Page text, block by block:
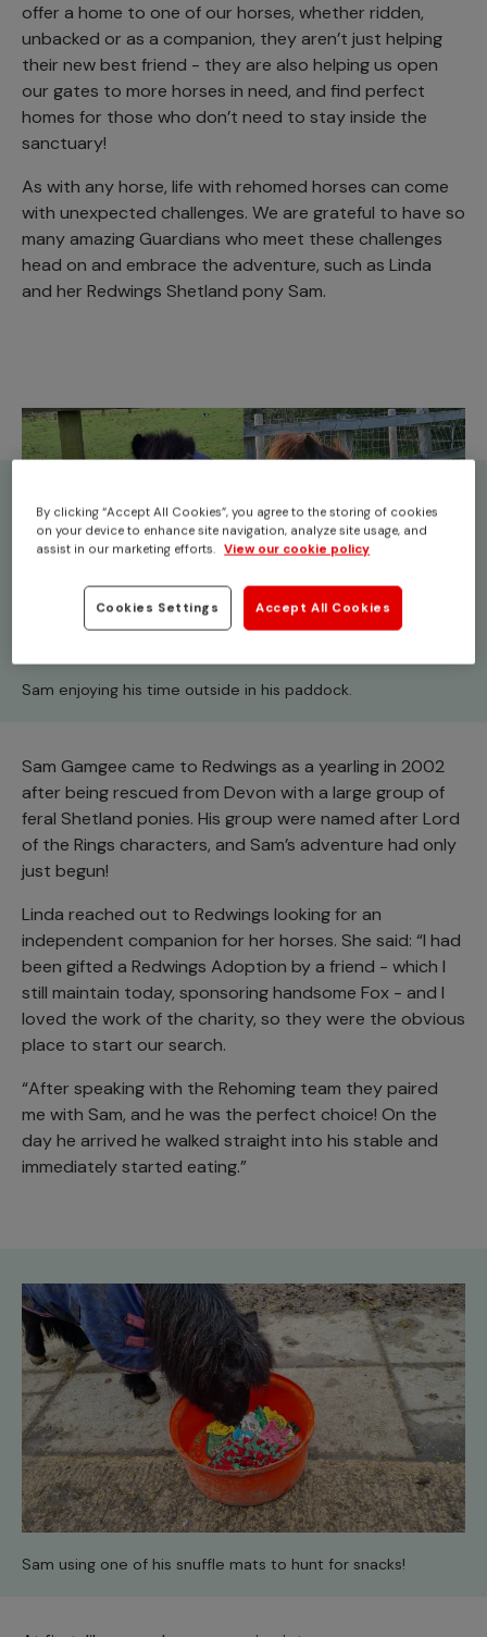
offer a home to one of our horses, whether ridden,
unbacked or as a companion, they aren’t just helping
their new best friend - they are also helping us open
our gates to more horses in need, and find perfect
homes for those who don’t need to stay inside the
sanctuary!
As with any horse, life with rehomed horses can come
with unexpected challenges. We are grateful to have so
many amazing Guardians who meet these challenges
head on and embrace the adventure, such as Linda
and her Redwings Shetland pony Sam.
Sam enjoying his time outside in his paddock.
Sam Gamgee came to Redwings as a yearling in 2002
after being rescued from Devon with a large group of
feral Shetland ponies. His group were named after Lord
of the Rings characters, and Sam’s adventure had only
just begun!
Linda reached out to Redwings looking for an
independent companion for her horses. She said: “I had
been gifted a Redwings Adoption by a friend - which I
still maintain today, sponsoring handsome Fox - and I
loved the work of the charity, so they were the obvious
place to start our search.
“After speaking with the Rehoming team they paired
me with Sam, and he was the perfect choice! On the
day he arrived he walked straight into his stable and
immediately started eating.”
Sam using one of his snuffle mats to hunt for snacks!
By clicking “Accept All Cookies”, you agree to the storing of cookies
on your device to enhance site navigation, analyze site usage, and
assist in our marketing efforts. View our cookie policy
Cookies Settings Accept All Cookies